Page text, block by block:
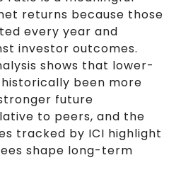
returns because those
every year and
investor outcomes.
shows that lower-
been more
future
to peers, and the
tracked by ICI highlight
shape long-term